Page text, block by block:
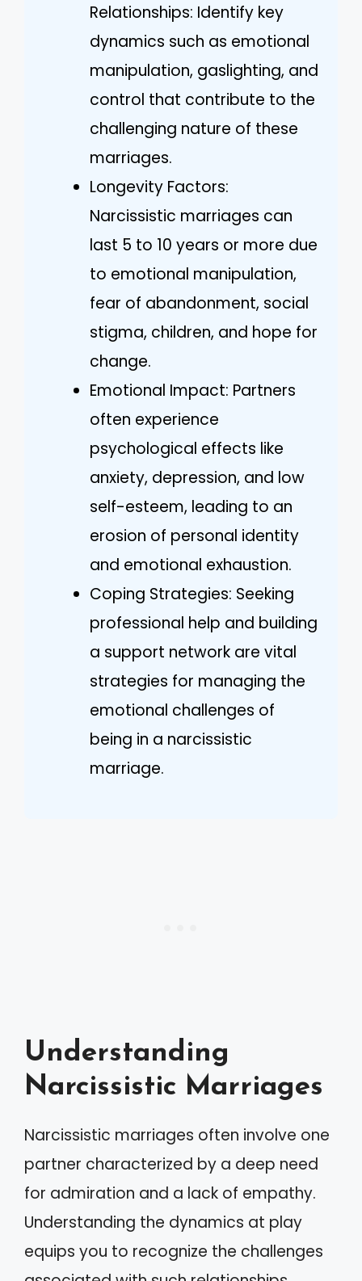
Relationships: Identify key
dynamics such as emotional
manipulation, gaslighting, and
control that contribute to the
challenging nature of these
marriages.
Longevity Factors:
Narcissistic marriages can
last 5 to 10 years or more due
to emotional manipulation,
fear of abandonment, social
stigma, children, and hope for
change.
Emotional Impact: Partners
often experience
psychological effects like
anxiety, depression, and low
self-esteem, leading to an
erosion of personal identity
and emotional exhaustion.
Coping Strategies: Seeking
professional help and building
a support network are vital
strategies for managing the
emotional challenges of
being in a narcissistic
marriage.
Understanding
Narcissistic Marriages
Narcissistic marriages often involve one
partner characterized by a deep need
for admiration and a lack of empathy.
Understanding the dynamics at play
equips you to recognize the challenges